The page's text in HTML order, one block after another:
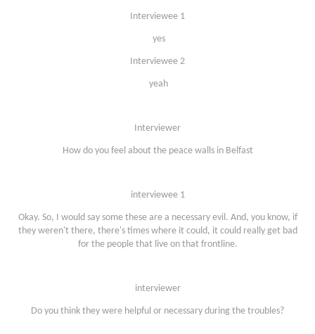
Interviewee 1
yes
Interviewee 2
yeah
Interviewer
How do you feel about the peace walls in Belfast
interviewee 1
Okay. So, I would say some these are a necessary evil. And, you know, if
they weren't there, there's times where it could, it could really get bad
for the people that live on that frontline.
interviewer
Do you think they were helpful or necessary during the troubles?